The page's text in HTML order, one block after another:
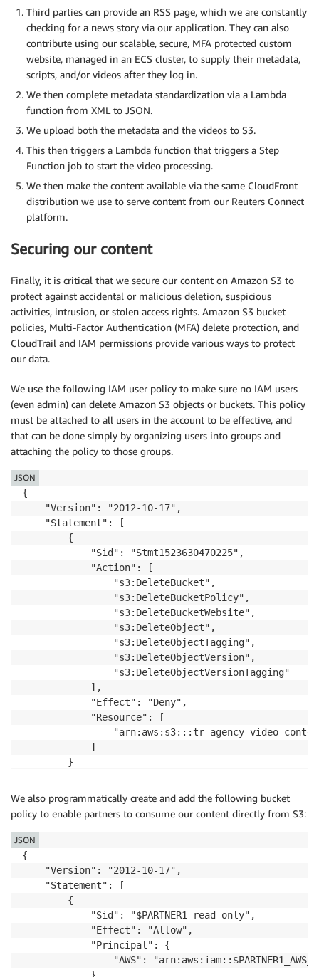
Third parties can provide an RSS page, which we are constantly
checking for a news story via our application. They can also
contribute using our scalable, secure, MFA protected custom
website, managed in an ECS cluster, to supply their metadata,
scripts, and/or videos after they log in.
We then complete metadata standardization via a Lambda
function from XML to JSON.
We upload both the metadata and the videos to S3.
This then triggers a Lambda function that triggers a Step
Function job to start the video processing.
We then make the content available via the same CloudFront
distribution we use to serve content from our Reuters Connect
platform.
Securing our content
Finally, it is critical that we secure our content on Amazon S3 to
protect against accidental or malicious deletion, suspicious
activities, intrusion, or stolen access rights. Amazon S3 bucket
policies, Multi-Factor Authentication (MFA) delete protection, and
CloudTrail and IAM permissions provide various ways to protect
our data.
We use the following IAM user policy to make sure no IAM users
(even admin) can delete Amazon S3 objects or buckets. This policy
must be attached to all users in the account to be effective, and
that can be done simply by organizing users into groups and
attaching the policy to those groups.
{
    "Version": "2012-10-17",
    "Statement": [
        {
            "Sid": "Stmt1523630470225",
            "Action": [
                "s3:DeleteBucket",
                "s3:DeleteBucketPolicy",
                "s3:DeleteBucketWebsite",
                "s3:DeleteObject",
                "s3:DeleteObjectTagging",
                "s3:DeleteObjectVersion",
                "s3:DeleteObjectVersionTagging"
            ],
            "Effect": "Deny",
            "Resource": [
"arn:aws:s3:::tr-agency-video-
            ]
        }
JSON
We also programmatically create and add the following bucket
policy to enable partners to consume our content directly from S3:
{
    "Version": "2012-10-17",
    "Statement": [
        {
            "Sid": "$PARTNER1 read only",
            "Effect": "Allow",
            "Principal": {
"AWS":
JSON